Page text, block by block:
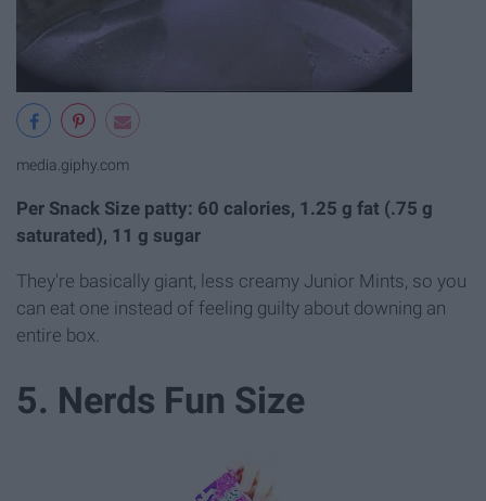
media.giphy.com
Per Snack Size patty: 60 calories, 1.25 g fat (.75 g
saturated), 11 g sugar
They're basically giant, less creamy Junior Mints, so you
can eat one instead of feeling guilty about downing an
entire box.
5. Nerds Fun Size